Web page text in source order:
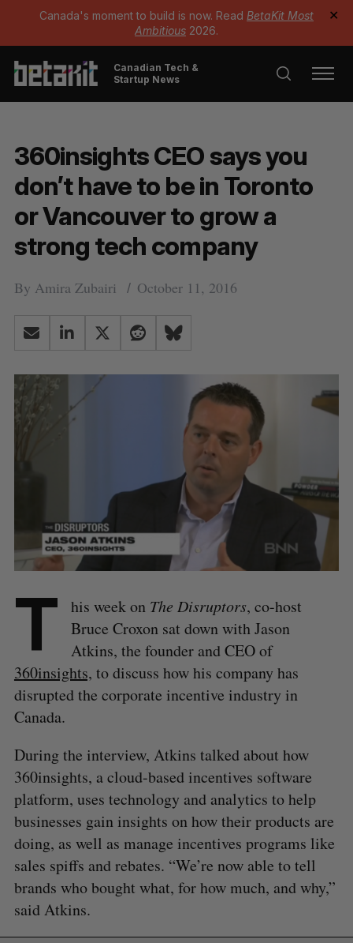
Canada's moment to build is now. Read BetaKit Most
Ambitious 2026.
✕
Canadian Tech &
Startup News
360insights CEO says you
don’t have to be in Toronto
or Vancouver to grow a
strong tech company
By Amira Zubairi October 11, 2016
T his week on The Disruptors, co-host
Bruce Croxon sat down with Jason
Atkins, the founder and CEO of
360insights, to discuss how his company has
disrupted the corporate incentive industry in
Canada.
During the interview, Atkins talked about how
360insights, a cloud-based incentives software
platform, uses technology and analytics to help
businesses gain insights on how their products are
doing, as well as manage incentives programs like
sales spiffs and rebates. “We’re now able to tell
brands who bought what, for how much, and why,”
said Atkins.